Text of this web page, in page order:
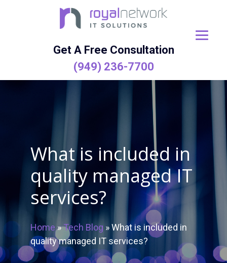
Get A Free Consultation
(949) 236-7700
What is included in
quality managed IT
services?
Home»Tech Blog »What is included in
quality managed IT services?